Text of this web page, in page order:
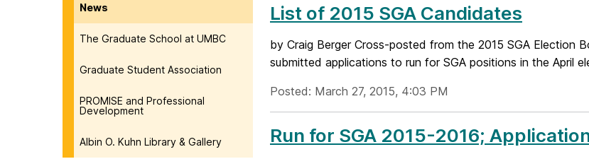
News
The Graduate School at UMBC
Graduate Student Association
PROMISE and Professional
Development
Albin O. Kuhn Library & Gallery
List of 2015 SGA Candidates
by Craig Berger Cross-posted from the 2015 SGA Election
submitted applications to run for SGA positions in the April
Posted: March 27, 2015, 4:03 PM
Run for SGA 2015-2016;